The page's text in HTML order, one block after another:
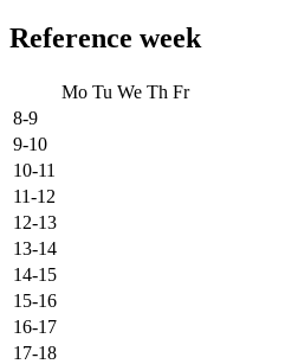
Reference week
Mo Tu We Th Fr
8-9
9-10
10-11
11-12
12-13
13-14
14-15
15-16
16-17
17-18